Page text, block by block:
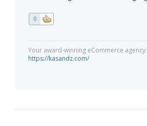
0
Your award-winning eCommerce agency:
https://kasandz.com/